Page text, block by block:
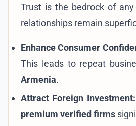
Trust is the bedrock of
relationships remain
Enhance Consumer
This leads to repeat
Armenia.
Attract Foreign Investment:
premium verified firms